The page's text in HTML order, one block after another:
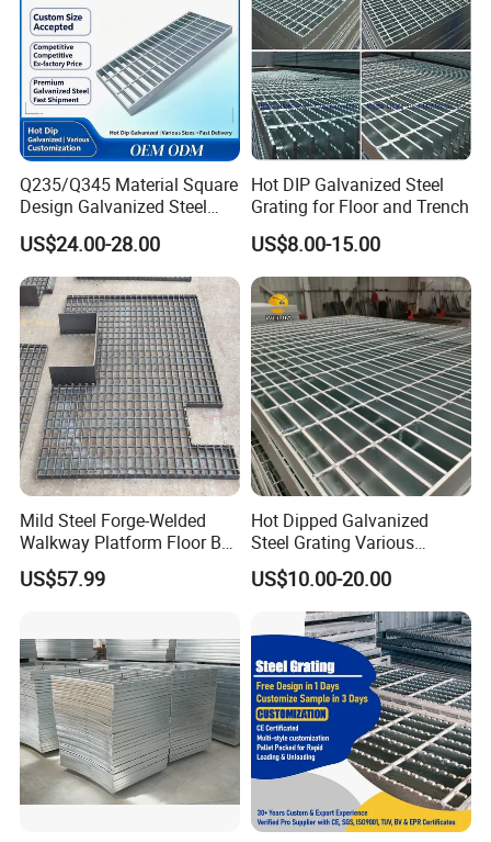
Q235/Q345 Material Square
Design Galvanized Steel
Drain Grating for Lot Trench
US$24.00-28.00
Hot DIP Galvanized Steel
Grating for Floor and Trench
US$8.00-15.00
Mild Steel Forge-Welded
Walkway Platform Floor Bar
Grating
US$57.99
Hot Dipped Galvanized
Steel Grating Various
Specification Heavy Duty
Metal Grid Plain Weave
Welded Mesh Technique
Customized
US$10.00-20.00